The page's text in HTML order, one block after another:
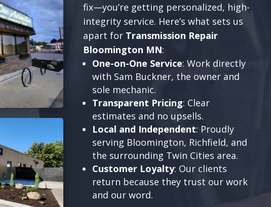
fix—you’re getting personalized, high-
integrity service. Here’s what sets us
apart for Transmission Repair
Bloomington MN:
One-on-One Service: Work directly
with Sam Buckner, the owner and
sole mechanic.
Transparent Pricing: Clear
estimates and no upsells.
Local and Independent: Proudly
serving Bloomington, Richfield, and
the surrounding Twin Cities area.
Customer Loyalty: Our clients
return because they trust our work
and our word.